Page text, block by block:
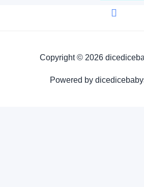
Copyright © 2026
Powered by